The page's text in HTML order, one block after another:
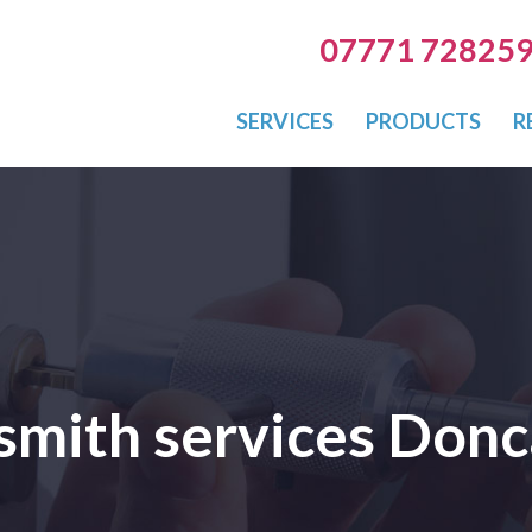
07771
SERVICES PRODUCTS
services